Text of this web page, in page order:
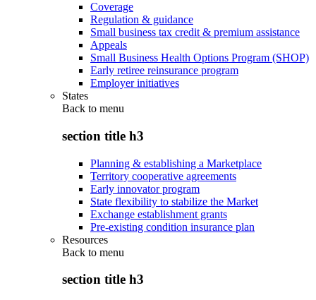
Coverage
Regulation & guidance
Small business tax credit & premium assistance
Appeals
Small Business Health Options Program (SHOP)
Early retiree reinsurance program
Employer initiatives
States
Back to menu
section title h3
Planning & establishing a Marketplace
Territory cooperative agreements
Early innovator program
State flexibility to stabilize the Market
Exchange establishment grants
Pre-existing condition insurance plan
Resources
Back to menu
section title h3